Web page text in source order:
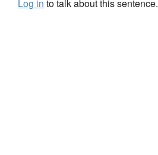
Log in to talk about this sentence.